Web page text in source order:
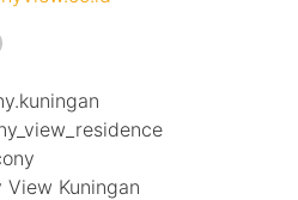
View Kuningan